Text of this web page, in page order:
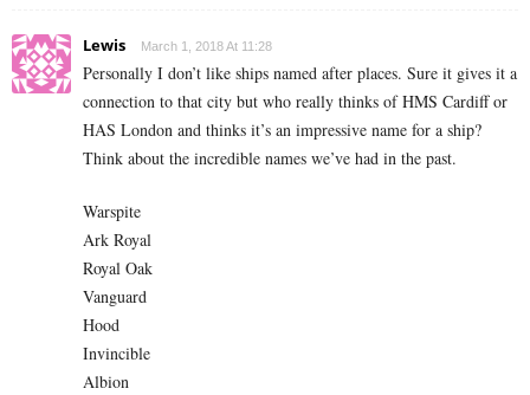
Lewis March 1, 2018 At 11:28
Personally I don’t like ships named after places. Sure it gives it a
connection to that city but who really thinks of HMS Cardiff or
HAS London and thinks it’s an impressive name for a ship?
Think about the incredible names we’ve had in the past.
Warspite
Ark Royal
Royal Oak
Vanguard
Hood
Invincible
Albion